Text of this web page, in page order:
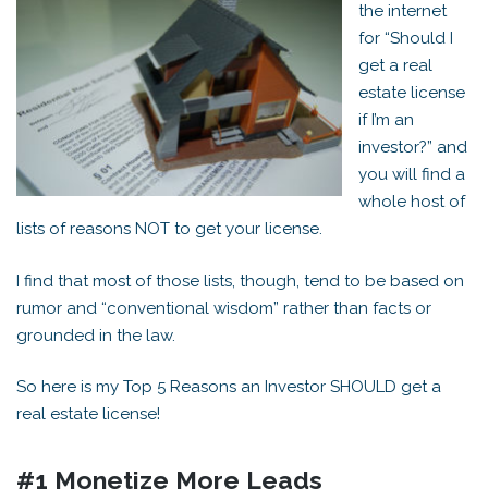
the internet
for “Should I
get a real
estate license
if I’m an
investor?” and
you will find a
whole host of
lists of reasons NOT to get your license.
I find that most of those lists, though, tend to be based on
rumor and “conventional wisdom” rather than facts or
grounded in the law.
So here is my Top 5 Reasons an Investor SHOULD get a
real estate license!
#1 Monetize More Leads